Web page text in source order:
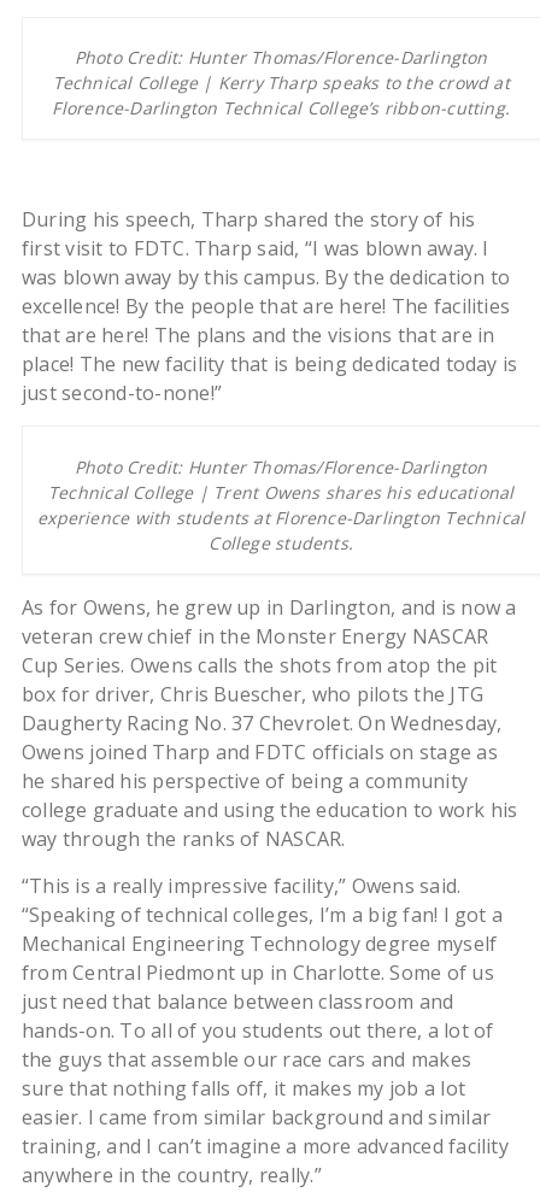
Photo Credit: Hunter Thomas/Florence-Darlington
Technical College | Kerry Tharp speaks to the crowd at
Florence-Darlington Technical College’s ribbon-cutting.
During his speech, Tharp shared the story of his
first visit to FDTC. Tharp said, “I was blown away. I
was blown away by this campus. By the dedication to
excellence! By the people that are here! The facilities
that are here! The plans and the visions that are in
place! The new facility that is being dedicated today is
just second-to-none!”
Photo Credit: Hunter Thomas/Florence-Darlington
Technical College | Trent Owens shares his educational
experience with students at Florence-Darlington Technical
College students.
As for Owens, he grew up in Darlington, and is now a
veteran crew chief in the Monster Energy NASCAR
Cup Series. Owens calls the shots from atop the pit
box for driver, Chris Buescher, who pilots the JTG
Daugherty Racing No. 37 Chevrolet. On Wednesday,
Owens joined Tharp and FDTC officials on stage as
he shared his perspective of being a community
college graduate and using the education to work his
way through the ranks of NASCAR.
“This is a really impressive facility,” Owens said.
“Speaking of technical colleges, I’m a big fan! I got a
Mechanical Engineering Technology degree myself
from Central Piedmont up in Charlotte. Some of us
just need that balance between classroom and
hands-on. To all of you students out there, a lot of
the guys that assemble our race cars and makes
sure that nothing falls off, it makes my job a lot
easier. I came from similar background and similar
training, and I can’t imagine a more advanced facility
anywhere in the country, really.”